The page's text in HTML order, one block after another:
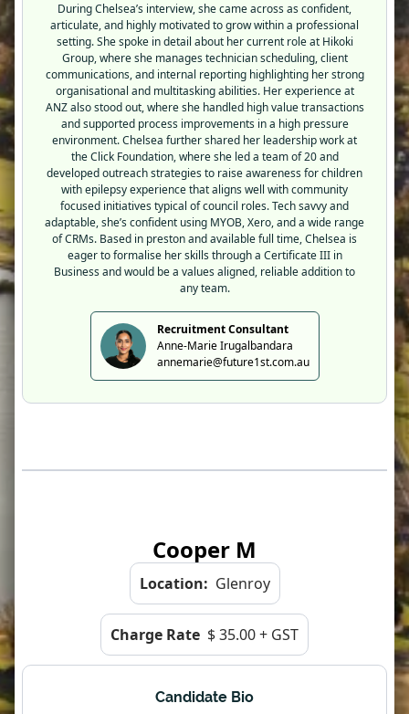
During Chelsea’s interview, she came across as confident,
articulate, and highly motivated to grow within a professional
setting. She spoke in detail about her current role at Hikoki
Group, where she manages technician scheduling, client
communications, and internal reporting highlighting her strong
organisational and multitasking abilities. Her experience at
ANZ also stood out, where she handled high value transactions
and supported process improvements in a high pressure
environment. Chelsea further shared her leadership work at
the Click Foundation, where she led a team of 20 and
developed outreach strategies to raise awareness for children
with epilepsy experience that aligns well with community
focused initiatives typical of council roles. Tech savvy and
adaptable, she’s confident using MYOB, Xero, and a wide range
of CRMs. Based in preston and available full time, Chelsea is
eager to formalise her skills through a Certificate III in
Business and would be a values aligned, reliable addition to
any team.
Recruitment Consultant
Anne-Marie Irugalbandara
annemarie@future1st.com.au
Cooper M
Location: Glenroy
Charge Rate $ 35.00 + GST
Candidate Bio